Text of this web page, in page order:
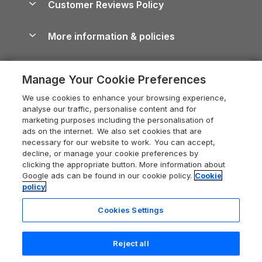
Devon Holiday Cottages
Whitby Holiday Cottages
Holiday Cottages in the Cotswolds
Heart of England Cottage Holidays
Holiday Cottages in Cumbria
Dorset Holiday Cottages
Somerset Holiday Cottages
Holiday Cottages East Anglia
New Forest Cottage Holidays
Dog-Friendly Cottages
Dog-Friendly Log Cabins
Holiday Cottages with Pools
Last Minute Holidays
Lodges with Hot Tubs
Log Cabin Holidays
Luxury Cottages
Self-Catering Accommodation
Short Cottage Breaks
Cairngorms Guide
Devon Guide
Dorset Guide
Edinburgh Guide
England Guide
Ireland Guide
Isle of Wight Guide
Lake District Guide
Llandudno Guide
Careers
Press & media
What our customers say
Customer Reviews Policy
More information & policies
Cookie policy
Manage cookie preferences
Supply chain transparency
Booking conditions
Legal
Registration No: 04469189
VAT Registration No: 204 9794 88
One City Place, Chester, Cheshire, CH1 3BQ, United Kingdom
Manage Your Cookie Preferences
We use cookies to enhance your browsing experience,
analyse our traffic, personalise content and for
marketing purposes including the personalisation of
ads on the internet. We also set cookies that are
necessary for our website to work. You can accept,
decline, or manage your cookie preferences by
clicking the appropriate button. More information about
Google ads can be found in our cookie policy. Cookie
policy
Cookies Settings
Reject all